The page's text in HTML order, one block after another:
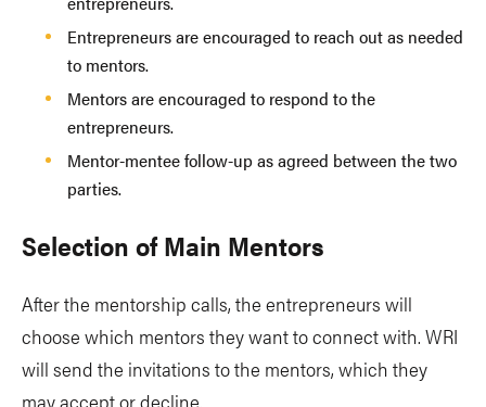
Entrepreneurs are encouraged to reach out as needed
to mentors.
Mentors are encouraged to respond to the
entrepreneurs.
Mentor-mentee follow-up as agreed between the two
parties.
Selection of Main Mentors
After the mentorship calls, the entrepreneurs will
choose which mentors they want to connect with. WRI
will send the invitations to the mentors, which they
may accept or decline.